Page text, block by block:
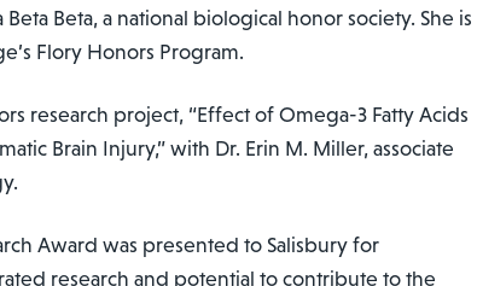
Beta, a national biological honor society. She is
Flory Honors Program.
research project, “Effect of Omega-3 Fatty Acids
Brain Injury,” with Dr. Erin M. Miller, associate
Award was presented to Salisbury for
research and potential to contribute to the